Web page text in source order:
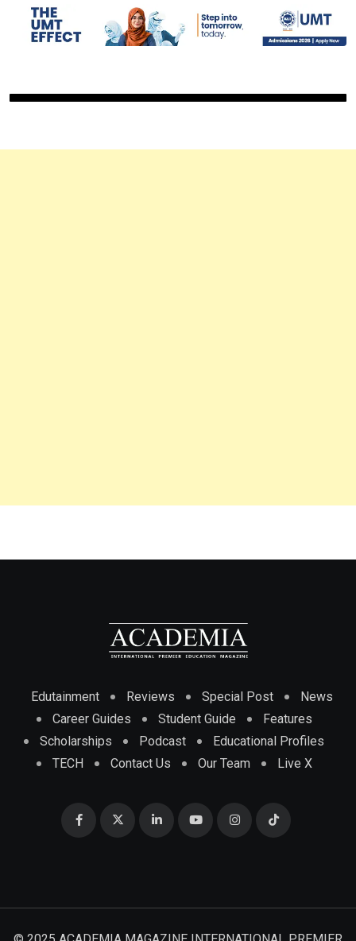
Edutainment Reviews Special Post
News
Career Guides
Student Guide
Features
Scholarships
Podcast
Educational Profiles
TECH
Contact Us Our Team Live X